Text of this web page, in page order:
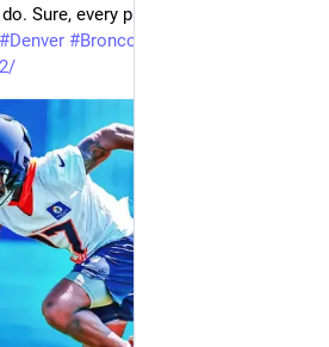
Sure, every player…
#Denver #Broncos